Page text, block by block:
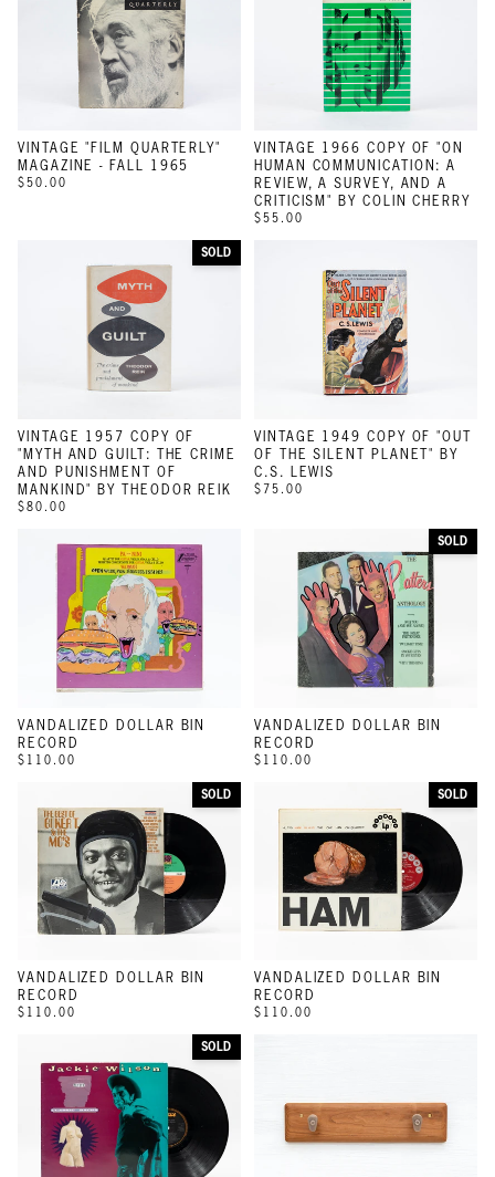
VINTAGE "FILM QUARTERLY"
MAGAZINE - FALL 1965
$50.00
VINTAGE 1966 COPY OF "ON
HUMAN COMMUNICATION: A
REVIEW, A SURVEY, AND A
CRITICISM" BY COLIN CHERRY
$55.00
SOLD
VINTAGE 1957 COPY OF
"MYTH AND GUILT: THE CRIME
AND PUNISHMENT OF
MANKIND" BY THEODOR REIK
$80.00
VINTAGE 1949 COPY OF "OUT
OF THE SILENT PLANET" BY
C.S. LEWIS
$75.00
VANDALIZED DOLLAR BIN
RECORD
$110.00
SOLD
VANDALIZED DOLLAR BIN
RECORD
$110.00
SOLD
VANDALIZED DOLLAR BIN
RECORD
$110.00
SOLD
VANDALIZED DOLLAR BIN
RECORD
$110.00
SOLD